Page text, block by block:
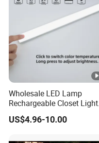
Wholesale LED Lamp
Rechargeable Closet Light
LED Motion Sensor Light
for Home Decorate Lighting
US$4.96-10.00